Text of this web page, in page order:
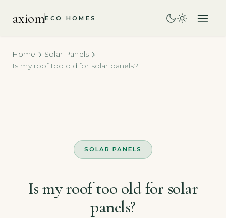
axiomECO HOMES
Home
Solar Panels
Is my roof too old for solar panels?
SOLAR PANELS
Is my roof too old for solar
panels?